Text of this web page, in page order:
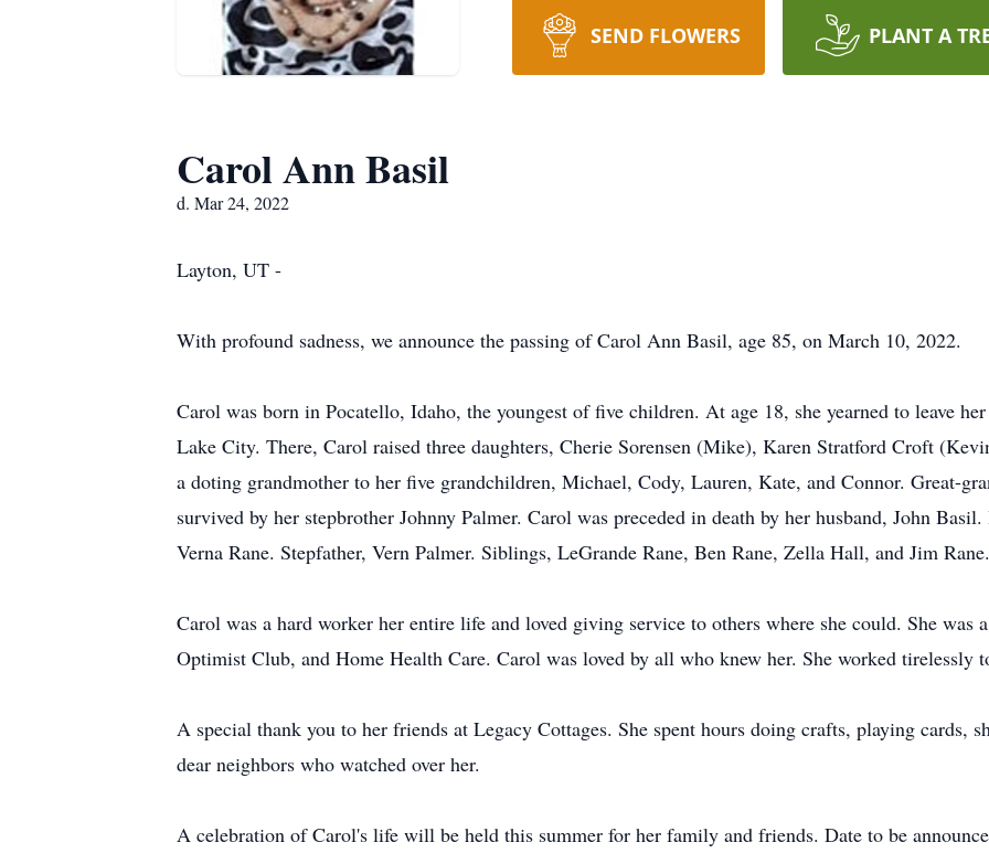
SEND FLOWERS PLANT A
Carol Ann Basil
d. Mar 24, 2022
Layton, UT -
With profound sadness, we announce the passing of Carol Ann Basil, age 85, on March 10, 2022.
Carol was born in Pocatello, Idaho, the youngest of five children. At age 18, she yearned to leave
Lake City. There, Carol raised three daughters, Cherie Sorensen (Mike), Karen Stratford Croft
a doting grandmother to her five grandchildren, Michael, Cody, Lauren, Kate, and Connor. Great-
survived by her stepbrother Johnny Palmer. Carol was preceded in death by her husband, John
Verna Rane. Stepfather, Vern Palmer. Siblings, LeGrande Rane, Ben Rane, Zella Hall, and Jim Rane.
Carol was a hard worker her entire life and loved giving service to others where she could. She
Optimist Club, and Home Health Care. Carol was loved by all who knew her. She worked tirelessly
A special thank you to her friends at Legacy Cottages. She spent hours doing crafts, playing cards,
dear neighbors who watched over her.
A celebration of Carol's life will be held this summer for her family and friends. Date to be